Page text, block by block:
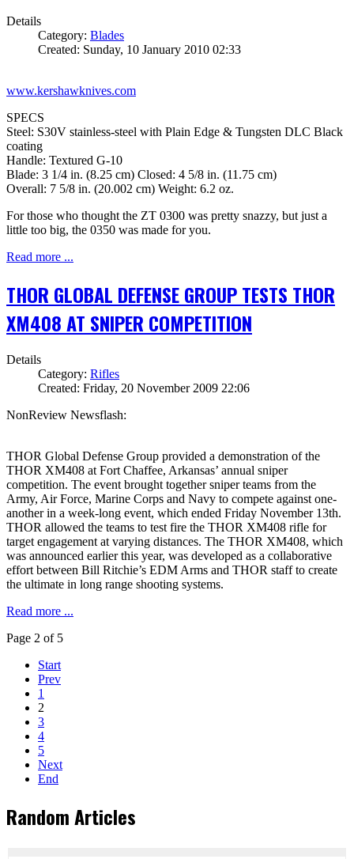
Details
Category: Blades
Created: Sunday, 10 January 2010 02:33
www.kershawknives.com
SPECS
Steel: S30V stainless-steel with Plain Edge & Tungsten DLC Black
coating
Handle: Textured G-10
Blade: 3 1/4 in. (8.25 cm) Closed: 4 5/8 in. (11.75 cm)
Overall: 7 5/8 in. (20.002 cm) Weight: 6.2 oz.
For those who thought the ZT 0300 was pretty snazzy, but just a
little too big, the 0350 was made for you.
Read more ...
THOR GLOBAL DEFENSE GROUP TESTS THOR
XM408 AT SNIPER COMPETITION
Details
Category: Rifles
Created: Friday, 20 November 2009 22:06
NonReview Newsflash:
THOR Global Defense Group provided a demonstration of the
THOR XM408 at Fort Chaffee, Arkansas’ annual sniper
competition. The event brought together sniper teams from the
Army, Air Force, Marine Corps and Navy to compete against one-
another in a week-long event, which ended Friday November 13th.
THOR allowed the teams to test fire the THOR XM408 rifle for
target engagement at varying distances. The THOR XM408, which
was announced earlier this year, was developed as a collaborative
effort between Bill Ritchie’s EDM Arms and THOR staff to create
the ultimate in long range shooting systems.
Read more ...
Page 2 of 5
Start
Prev
1
2
3
4
5
Next
End
Random Articles